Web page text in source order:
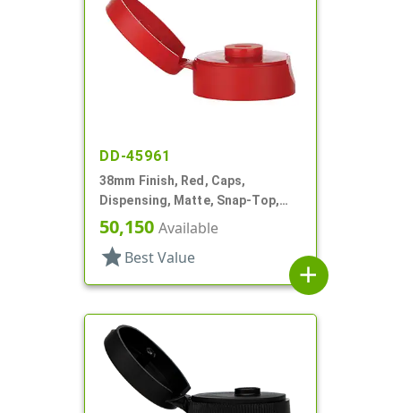
DD-45961
38mm Finish, Red, Caps,
Dispensing, Matte, Snap-Top,
.304" Orf, PS Lnr
50,150 Available
star Best Value
add